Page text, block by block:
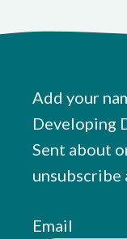
Add your
Developing
Sent about
unsubscribe
Email